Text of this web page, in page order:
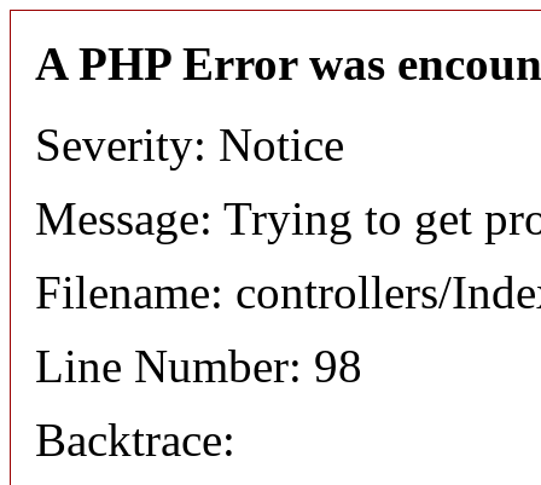
A PHP Error was
Severity: Notice
Message: Trying to get
Filename: controllers/
Line Number: 98
Backtrace: